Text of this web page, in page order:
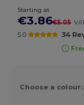
Starting at
€3.86€5.05
5.0 34
Choose a colour: